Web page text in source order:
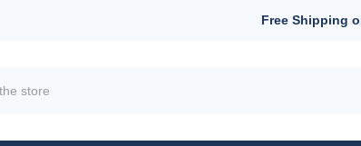
Free Shipping